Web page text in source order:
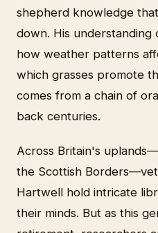
shepherd knowledge
down. His
how weather patterns
which grasses promote
comes from a chain of
back centuries.
Across Britain's
the Scottish
Hartwell hold intricate
their minds. But as this